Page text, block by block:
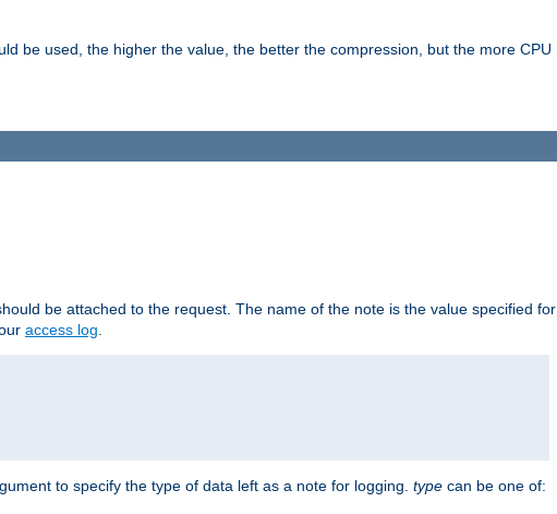
be used, the higher the value, the better the compression, but the more CPU
be attached to the request. The name of the note is the value specified for
access log
to specify the type of data left as a note for logging. type can be one of: